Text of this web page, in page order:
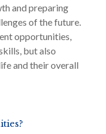
and preparing
of the future.
opportunities,
but also
and their overall